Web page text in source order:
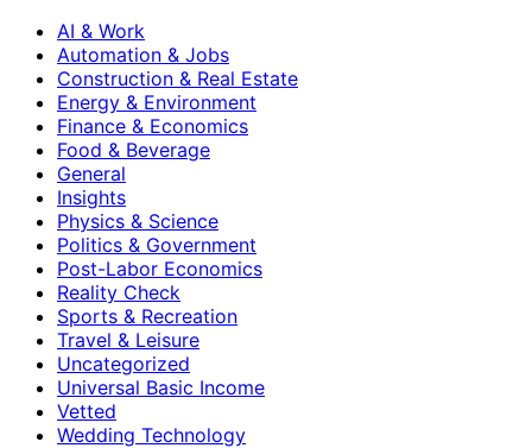
AI & Work
Automation & Jobs
Construction & Real Estate
Energy & Environment
Finance & Economics
Food & Beverage
General
Insights
Physics & Science
Politics & Government
Post-Labor Economics
Reality Check
Sports & Recreation
Travel & Leisure
Uncategorized
Universal Basic Income
Vetted
Wedding Technology